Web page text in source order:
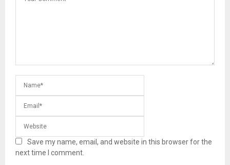
Save my name, email, and website in this browser for the
next time I comment.